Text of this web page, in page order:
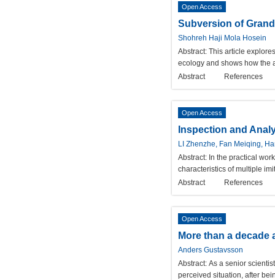
Open Access
Subversion of
Shohreh Haji Mola Hosein
Abstract: This article
ecology and shows how the
Abstract
References
Open Access
Inspection and
LI Zhenzhe, Fan Meiqing,
Abstract: In the practical
characteristics of multiple
Abstract
References
Open Access
More than a
Anders Gustavsson
Abstract: As a senior
perceived situation, after